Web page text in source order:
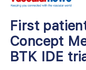
First
Concept
BTK IDE